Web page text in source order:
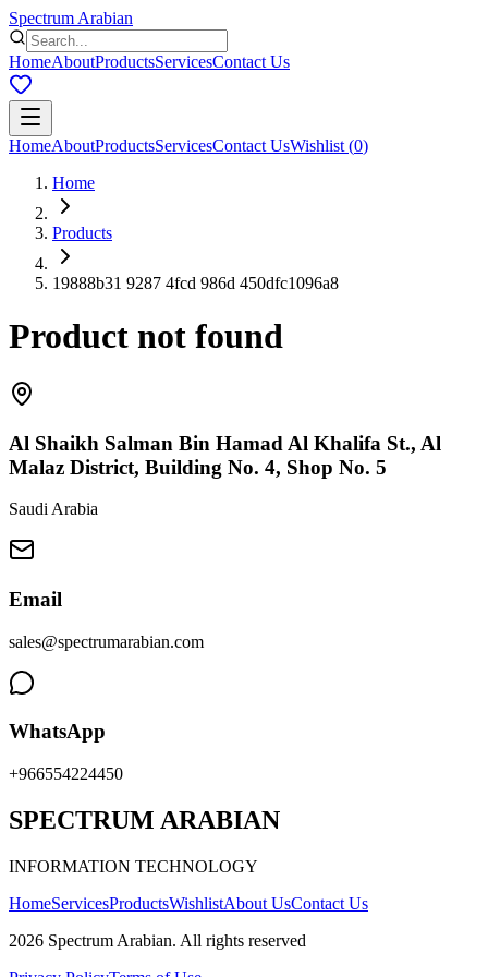
Spectrum Arabian
HomeAboutProductsServicesContact Us
HomeAboutProductsServicesContact UsWishlist (0)
Home
Products
19888b31 9287 4fcd 986d 450dfc1096a8
Product not found
Al Shaikh Salman Bin Hamad Al Khalifa St., Al
Malaz District, Building No. 4, Shop No. 5
Saudi Arabia
Email
sales@spectrumarabian.com
WhatsApp
+966554224450
SPECTRUM ARABIAN
INFORMATION TECHNOLOGY
HomeServicesProductsWishlistAbout UsContact Us
2026 Spectrum Arabian. All rights reserved